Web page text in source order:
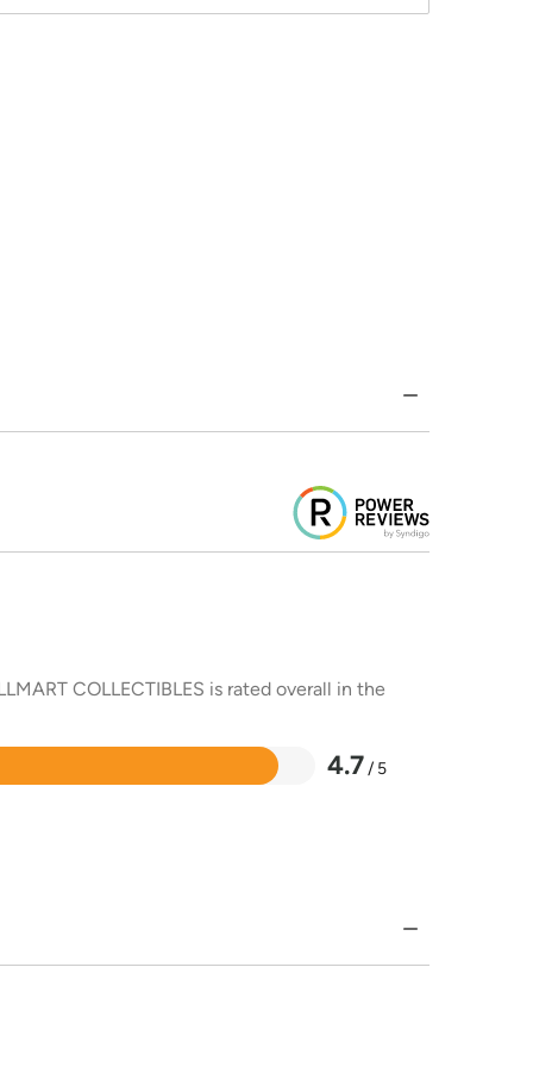
COLLECTIBLES is rated overall in the
4.7 / 5